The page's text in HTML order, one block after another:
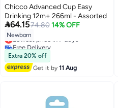
Chicco Advanced Cup Easy
Drinking 12m+ 266ml - Assorted
64.1574.80 14% OFF
Newborn
Lowest price in 7 days
Free Delivery
Lowest price in 7 days
Extra 20% off
Get it by11 Aug